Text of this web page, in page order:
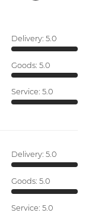
Delivery: 5.0
Goods: 5.0
Service: 5.0
Delivery: 5.0
Goods: 5.0
Service: 5.0